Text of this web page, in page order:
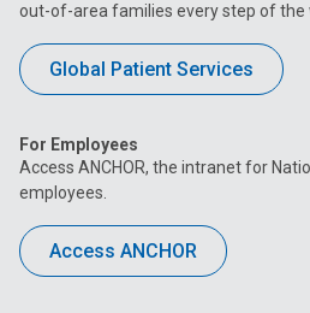
out-of-area families every step of the
Global Patient Services
For Employees
Access ANCHOR, the intranet for
employees.
Access ANCHOR